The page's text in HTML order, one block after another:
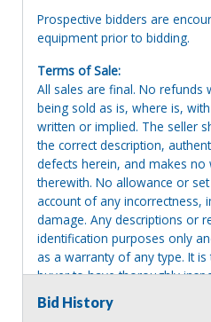
Prospective bidders are
equipment prior to bidding.
Terms of Sale:
All sales are final. No refunds
being sold as is, where is,
written or implied. The seller
the correct description,
defects herein, and makes no
therewith. No allowance or
account of any incorrectness,
damage. Any descriptions or
identification purposes only
as a warranty of any type. It
buyer to have thoroughly
satisfied himself or herself as
and to bid based upon that
Bid History